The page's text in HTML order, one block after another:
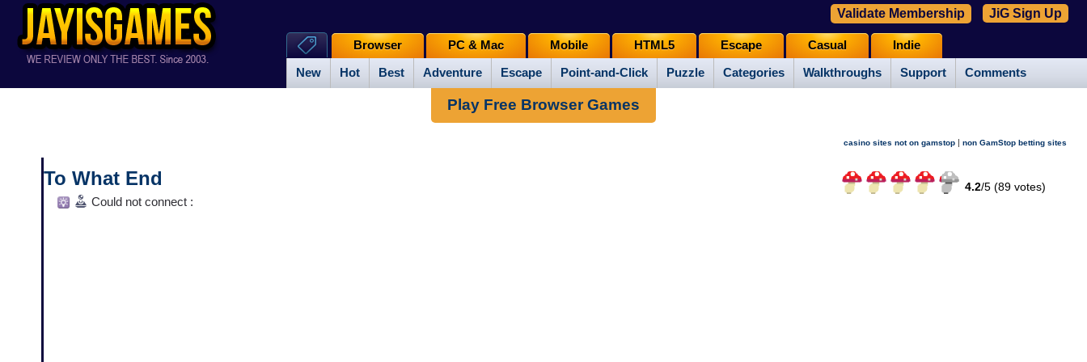
New Hot Best Adventure Escape Point-and-Click Puzzle Categories Walkthroughs Support Comments
Browser PC & Mac Mobile HTML5 Escape Casual Indie
Validate Membership JiG Sign Up
Play Free Browser Games
casino sites not on gamstop | non GamStop betting sites
To What End 4.2/5 (89votes)
Could not connect :